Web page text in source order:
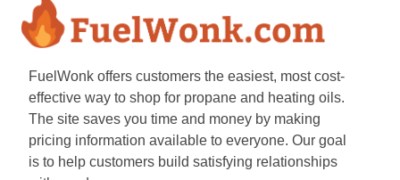
FuelWonk offers customers the easiest, most cost-
effective way to shop for propane and heating oils.
The site saves you time and money by making
pricing information available to everyone. Our goal
is to help customers build satisfying relationships